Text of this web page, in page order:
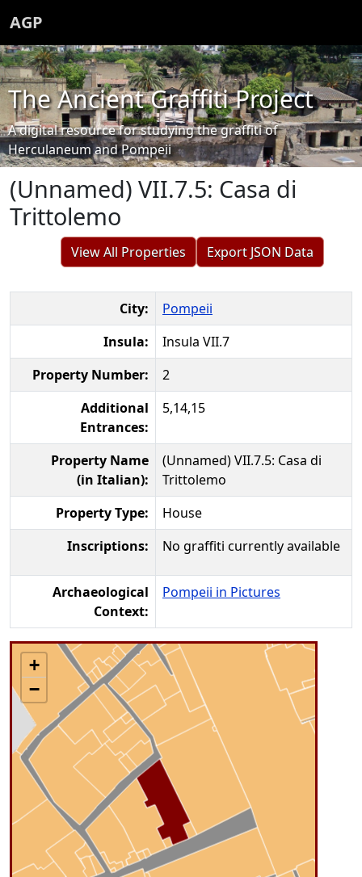
AGP
The Ancient Graffiti Project
A digital resource for studying the graffiti of
Herculaneum and Pompeii
(Unnamed) VII.7.5: Casa di
Trittolemo
View All Properties Export JSON Data
City:
Pompeii
Insula:
Insula VII.7
Property Number:
2
Additional
Entrances:
5,14,15
Property Name
(in Italian):
(Unnamed) VII.7.5: Casa di
Trittolemo
Property Type:
House
Inscriptions:
No graffiti currently available
Archaeological
Context:
Pompeii in Pictures
+
−